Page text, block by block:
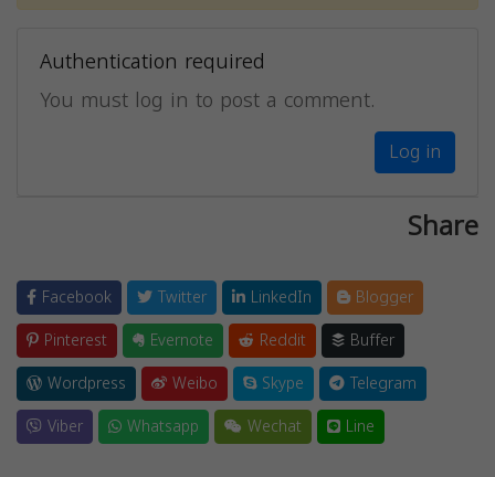
Authentication required
You must log in to post a comment.
Log in
Share
Facebook Twitter LinkedIn
Blogger
Pinterest
Evernote Reddit
Buffer
Wordpress
Weibo Skype
Telegram
Viber
Whatsapp Wechat Line